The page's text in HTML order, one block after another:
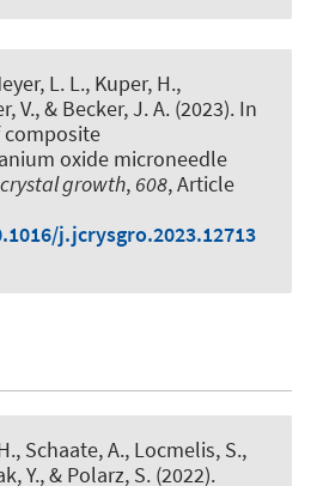
L. L., Kuper, H.,
V., & Becker, J. A. (2023). In
oxide microneedle
growth, 608, Article
j.jcrysgro.2023.12713
, Schaate, A., Locmelis, S.,
Y., & Polarz, S. (2022).